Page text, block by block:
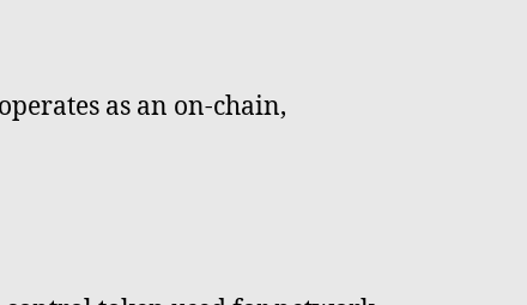
as an on-chain,